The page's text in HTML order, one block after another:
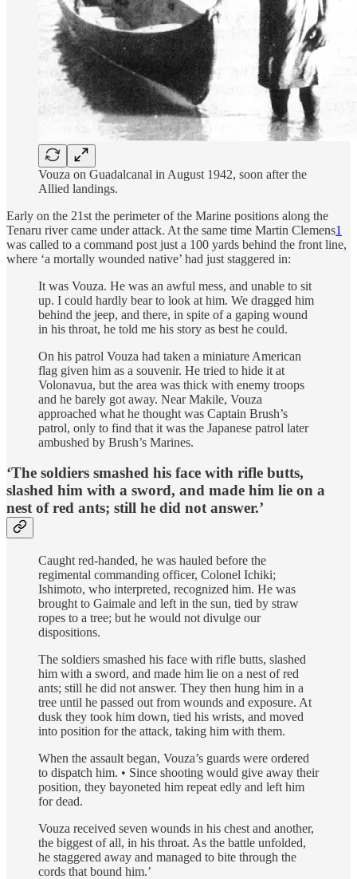
Vouza on Guadalcanal in August 1942, soon after the
Allied landings.
Early on the 21st the perimeter of the Marine positions along the
Tenaru river came under attack. At the same time Martin Clemens1
was called to a command post just a 100 yards behind the front line,
where ‘a mortally wounded native’ had just staggered in:
It was Vouza. He was an awful mess, and unable to sit
up. I could hardly bear to look at him. We dragged him
behind the jeep, and there, in spite of a gaping wound
in his throat, he told me his story as best he could.
On his patrol Vouza had taken a miniature American
flag given him as a souvenir. He tried to hide it at
Volonavua, but the area was thick with enemy troops
and he barely got away. Near Makile, Vouza
approached what he thought was Captain Brush’s
patrol, only to find that it was the Japanese patrol later
ambushed by Brush’s Marines.
‘The soldiers smashed his face with rifle butts,
slashed him with a sword, and made him lie on a
nest of red ants; still he did not answer.’
Caught red-handed, he was hauled before the
regimental commanding officer, Colonel Ichiki;
Ishimoto, who interpreted, recognized him. He was
brought to Gaimale and left in the sun, tied by straw
ropes to a tree; but he would not divulge our
dispositions.
The soldiers smashed his face with rifle butts, slashed
him with a sword, and made him lie on a nest of red
ants; still he did not answer. They then hung him in a
tree until he passed out from wounds and exposure. At
dusk they took him down, tied his wrists, and moved
into position for the attack, taking him with them.
When the assault began, Vouza’s guards were ordered
to dispatch him. • Since shooting would give away their
position, they bayoneted him repeat­ edly and left him
for dead.
Vouza received seven wounds in his chest and another,
the biggest of all, in his throat. As the battle unfolded,
he staggered away and managed to bite through the
cords that bound him.’